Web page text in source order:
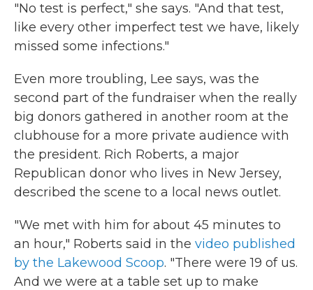
"No test is perfect," she says. "And that test,
like every other imperfect test we have, likely
missed some infections."
Even more troubling, Lee says, was the
second part of the fundraiser when the really
big donors gathered in another room at the
clubhouse for a more private audience with
the president. Rich Roberts, a major
Republican donor who lives in New Jersey,
described the scene to a local news outlet.
"We met with him for about 45 minutes to
an hour," Roberts said in the video published
by the Lakewood Scoop. "There were 19 of us.
And we were at a table set up to make